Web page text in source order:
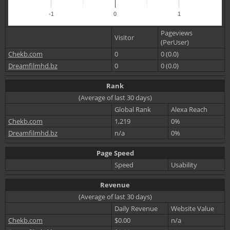
-1 0 1
Visitor
Pageviews
(PerUser)
Chekb.com
0
0 (0.0)
Dreamfilmhd.bz
0 0 (0.0)
Rank
(Average of last 30 days)
Global Rank
Alexa Reach
Chekb.com
1,219
0%
Dreamfilmhd.bz
n/a 0%
Page Speed
Speed
Usability
Revenue
(Average of last 30 days)
Daily Revenue
Website Value
Chekb.com
$0.00
n/a